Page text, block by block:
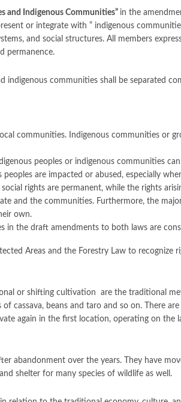
and Indigenous Communities” in the
or integrate with ” indigenous
and social structures. All members
permanence.
indigenous communities shall be separated
communities. Indigenous communities or
peoples or indigenous communities
are impacted or abused, especially
social rights are permanent, while the rights
and the communities. Furthermore, the
own.
in the draft amendments to both laws are
Areas and the Forestry Law to
or shifting cultivation are the traditional
cassava, beans and taro and so on. There
again in the first location, operating on
abandonment over the years. They have
shelter for many species of wildlife as well.